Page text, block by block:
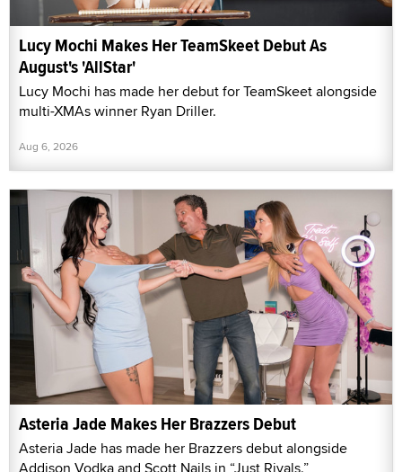
Lucy Mochi Makes Her TeamSkeet Debut As
August's 'AllStar'
Lucy Mochi has made her debut for TeamSkeet alongside
multi-XMAs winner Ryan Driller.
Aug 6, 2026
Asteria Jade Makes Her Brazzers Debut
Asteria Jade has made her Brazzers debut alongside